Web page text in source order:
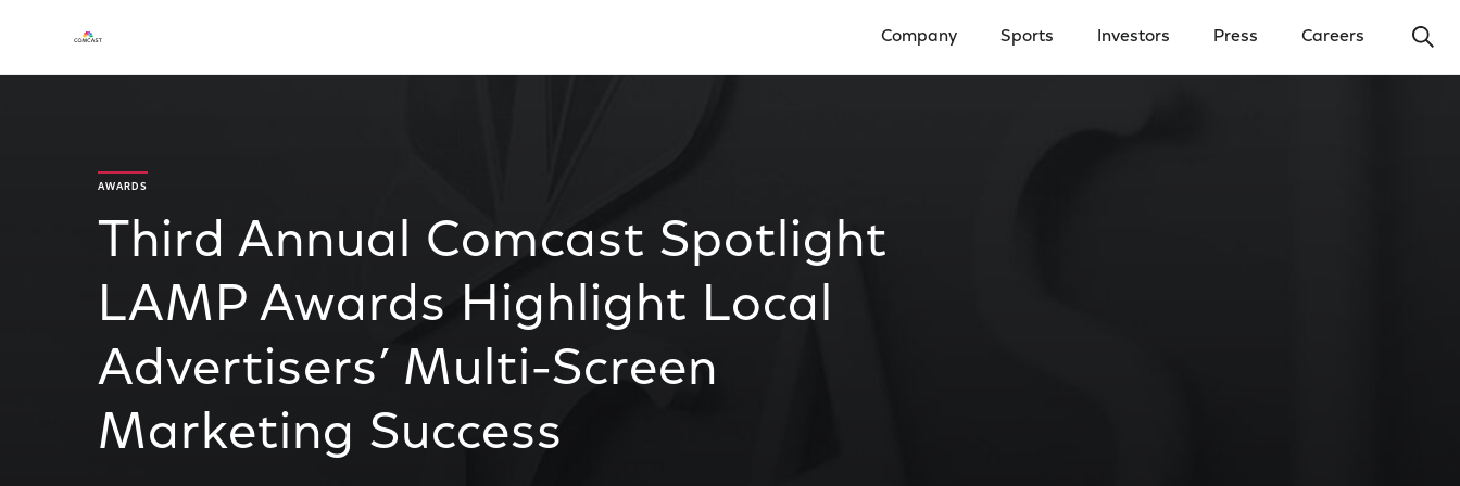
Company Sports Investors Press Careers
AWARDS
Third Annual Comcast Spotlight
LAMP Awards Highlight Local
Advertisers’ Multi-Screen
Marketing Success